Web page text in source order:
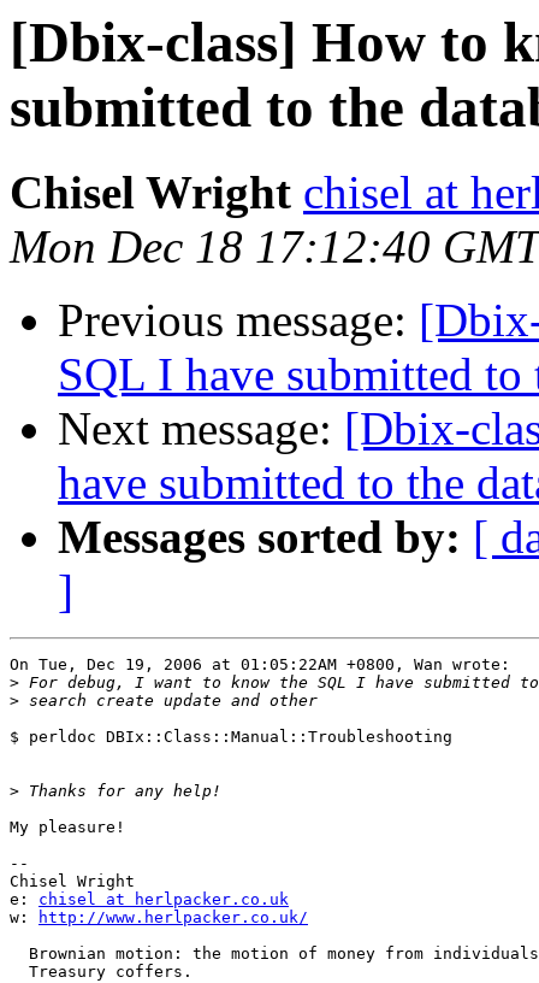
[Dbix-class] How to
submitted to the
Chisel Wright chisel at
Mon Dec 18 17:12:40
Previous message:
SQL I have submitted to
Next message: [Dbix-
have submitted to the
Messages sorted by: [
]
On Tue, Dec 19, 2006 at 01:05:22AM +0800, Wan wrote:
>
>
$ perldoc DBIx::Class::Manual::Troubleshooting
>
My pleasure!
--
Chisel Wright
e: chisel at herlpacker.co.uk
w:
http://www.herlpacker.co.uk/
Brownian motion: the motion of money from
  Treasury coffers.